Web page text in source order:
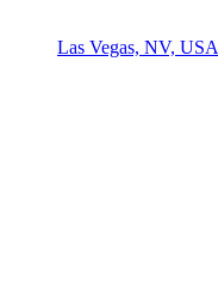
Las Vegas, NV, USA